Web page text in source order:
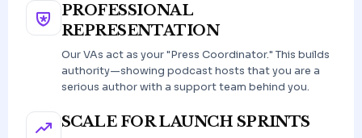
PROFESSIONAL
REPRESENTATION
Our VAs act as your "Press Coordinator." This builds
authority—showing podcast hosts that you are a
serious author with a support team behind you.
SCALE FOR LAUNCH SPRINTS